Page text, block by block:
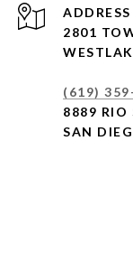
ADDRESS
2801
(619)
8889 RIO
SAN